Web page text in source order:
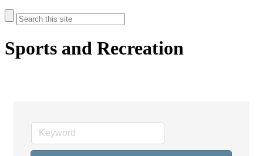
Sports and Recreation